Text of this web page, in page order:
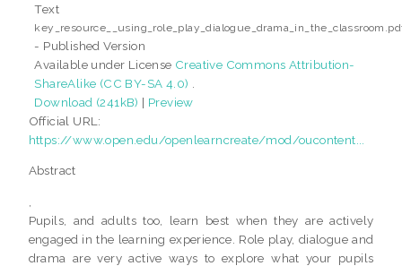
Text
- Published Version
Available under License Creative Commons Attribution-
ShareAlike (CC BY-SA 4.0)
Download (241kB) | Preview
Official URL:
https://www.open.edu/openlearncreate/mod/oucontent...
Abstract
Pupils, and adults too, learn best when they are actively
engaged in the learning experience. Role play, dialogue and
drama are very active ways to explore what your pupils